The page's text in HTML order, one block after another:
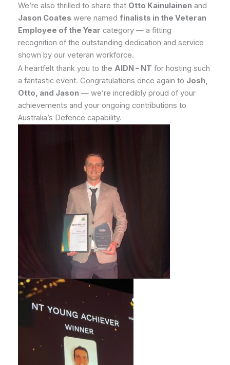
We’re also thrilled to share that Otto Kainulainen and
Jason Coates were named finalists in the Veteran
Employee of the Year category — a fitting
recognition of the outstanding dedication and service
shown by our veteran workforce.
A heartfelt thank you to the AIDN – NT for hosting such
a fantastic event. Congratulations once again to Josh,
Otto, and Jason — we’re incredibly proud of your
achievements and your ongoing contributions to
Australia’s Defence capability.